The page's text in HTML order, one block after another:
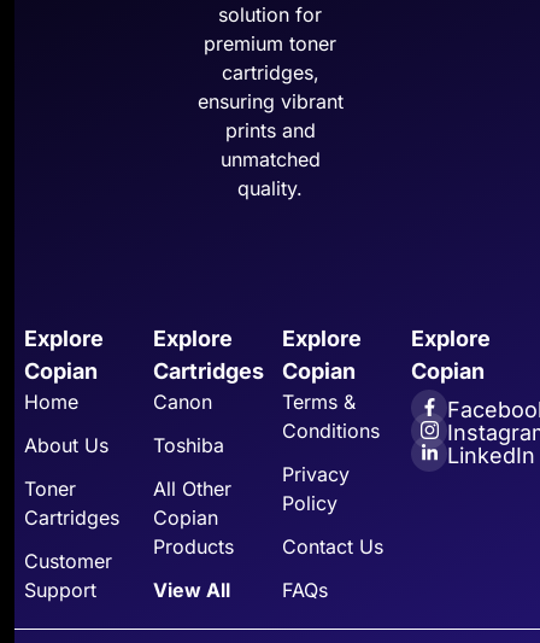
solution for
premium toner
cartridges,
ensuring vibrant
prints and
unmatched
quality.
Explore
Copian
Home
About Us
Toner
Cartridges
Customer
Support
Explore
Cartridges
Canon
Toshiba
All Other
Copian
Products
View All
Explore
Copian
Terms &
Conditions
Privacy
Policy
Contact Us
FAQs
Explore
Copian
LinkedIn